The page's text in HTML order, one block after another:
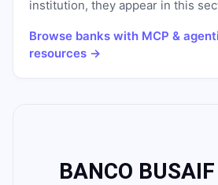
institution, they appear in this
Browse banks with MCP &
resources →
BANCO